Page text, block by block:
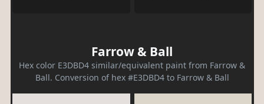
Farrow & Ball
Hex color E3DBD4 similar/equivalent paint from Farrow &
Ball. Conversion of hex #E3DBD4 to Farrow & Ball